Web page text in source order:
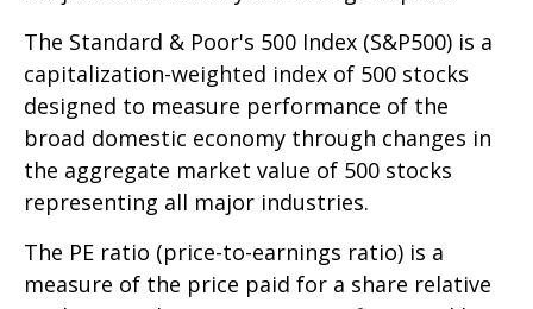
The Standard & Poor's 500 Index (S&P500) is a
capitalization-weighted index of 500 stocks
designed to measure performance of the
broad domestic economy through changes in
the aggregate market value of 500 stocks
representing all major industries.
The PE ratio (price-to-earnings ratio) is a
measure of the price paid for a share relative